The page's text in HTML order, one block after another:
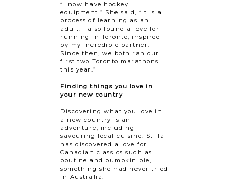
“I now have hockey
equipment!” She said, “It is a
process of learning as an
adult. I also found a love for
running in Toronto, inspired
by my incredible partner.
Since then, we both ran our
first two Toronto marathons
this year.”
Finding things you love in
your new country
Discovering what you love in
a new country is an
adventure, including
savouring local cuisine. Stilla
has discovered a love for
Canadian classics such as
poutine and pumpkin pie,
something she had never tried
in Australia.